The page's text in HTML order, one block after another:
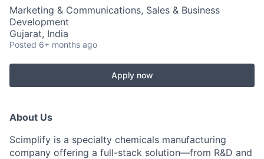
Marketing & Communications, Sales & Business
Development
Gujarat, India
Posted 6+ months ago
Apply now
About Us
Scimplify is a specialty chemicals manufacturing
company offering a full-stack solution—from R&D and